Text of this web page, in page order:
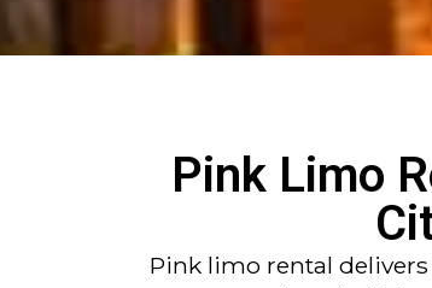
Pink Limo
Pink limo rental